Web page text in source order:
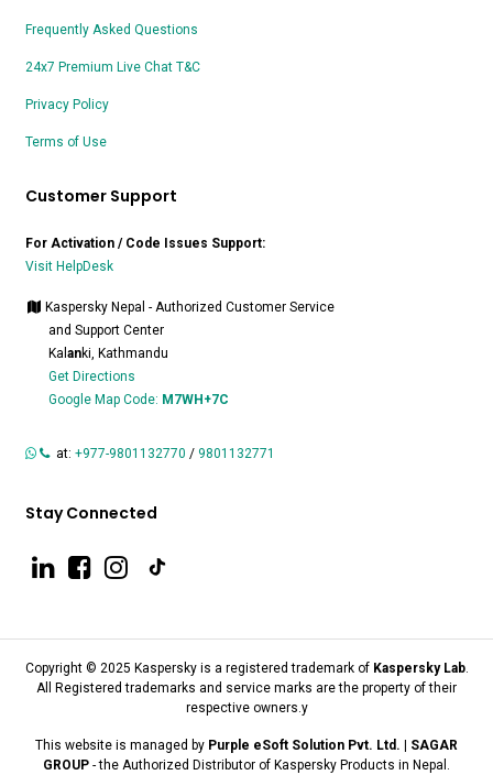
Frequently Asked Questions
24x7 Premium Live Chat T&C
Privacy Policy
Terms of Use
Customer Support
For Activation / Code Issues Support:
Visit HelpDesk
Kaspersky Nepal - Authorized Customer Service
and Support Center
Kal anki, Kathmandu
Get Directions
Google Map Code: M7WH+7C
at:+977-9801132770 / 9801132771
Stay Connected
Copyright © 2025 Kaspersky is a registered trademark of Kaspersky Lab.
All Registered trademarks and service marks are the property of their
respective owners.y
This website is managed by Purple eSoft Solution Pvt. Ltd. | SAGAR
GROUP - the Authorized Distributor of Kaspersky Products in Nepal.